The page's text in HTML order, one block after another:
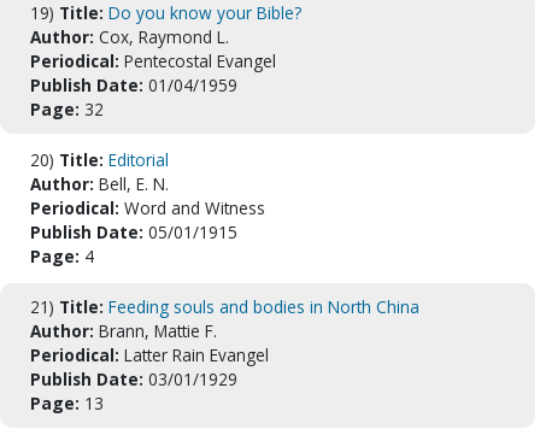
19) Title: Do you know your Bible?
Author: Cox, Raymond L.
Periodical: Pentecostal Evangel
Publish Date: 01/04/1959
Page: 32
20) Title: Editorial
Author: Bell, E. N.
Periodical: Word and Witness
Publish Date: 05/01/1915
Page: 4
21) Title: Feeding souls and bodies in North China
Author: Brann, Mattie F.
Periodical: Latter Rain Evangel
Publish Date: 03/01/1929
Page: 13